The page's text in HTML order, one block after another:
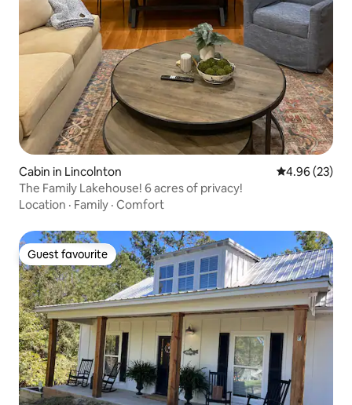
Cabin in Lincolnton 4.96 out of 5
4.96 (23)
The Family Lakehouse! 6 acres of privacy!
Location · Family · Comfort
Guest favourite
Guest favourite